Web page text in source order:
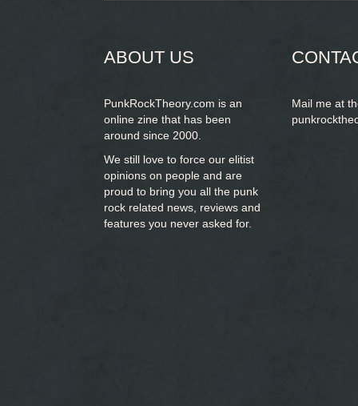
ABOUT US
PunkRockTheory.com is an
online zine that has been
around since 2000.
We still love to force our elitist
opinions on people and are
proud to bring you all the punk
rock related news, reviews and
features you never asked for.
Mail me at